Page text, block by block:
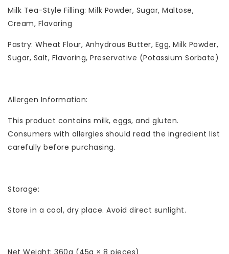
Milk Tea-Style Filling: Milk Powder, Sugar, Maltose,
Cream, Flavoring
Pastry: Wheat Flour, Anhydrous Butter, Egg, Milk Powder,
Sugar, Salt, Flavoring, Preservative (Potassium Sorbate)
Allergen Information:
This product contains milk, eggs, and gluten.
Consumers with allergies should read the ingredient list
carefully before purchasing.
Storage:
Store in a cool, dry place. Avoid direct sunlight.
Net Weight: 360g (45g × 8 pieces)